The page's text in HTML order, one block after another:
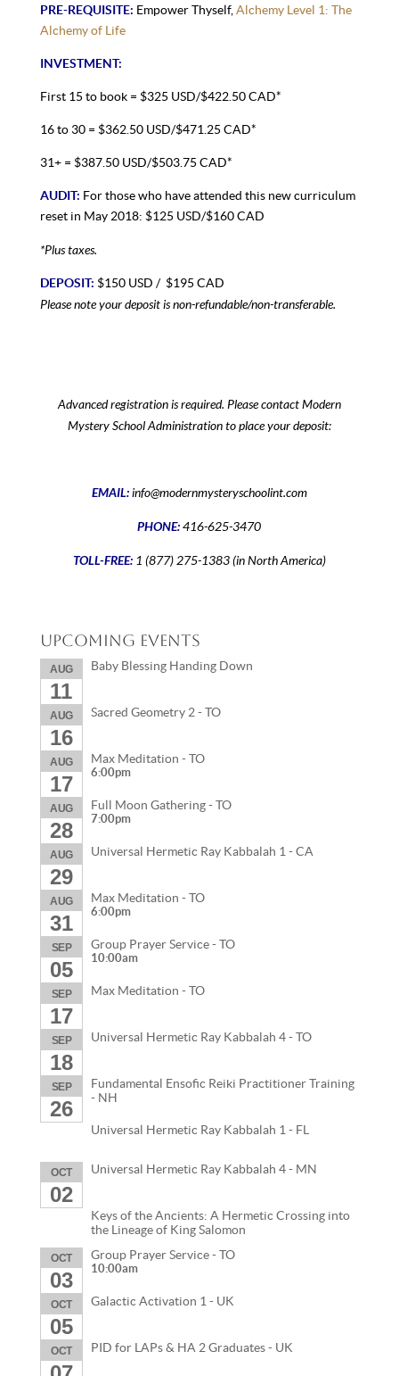
PRE-REQUISITE: Empower Thyself, Alchemy Level 1: The
Alchemy of Life
INVESTMENT:
First 15 to book = $325 USD/$422.50 CAD*
16 to 30 = $362.50 USD/$471.25 CAD*
31+ = $387.50 USD/$503.75 CAD*
AUDIT: For those who have attended this new curriculum
reset in May 2018: $125 USD/$160 CAD
*Plus taxes.
DEPOSIT: $150 USD / $195 CAD
Please note your deposit is non-refundable/non-transferable.
Advanced registration is required. Please contact Modern
Mystery School Administration to place your deposit:
EMAIL:info@modernmysteryschoolint.com
PHONE:416-625-3470
TOLL-FREE:1 (877) 275-1383 (in North America)
Upcoming Events
AUG
11
Baby Blessing Handing Down
AUG
16
Sacred Geometry 2 - TO
AUG
17
Max Meditation - TO
6:00pm
AUG
28
Full Moon Gathering - TO
7:00pm
AUG
29
Universal Hermetic Ray Kabbalah 1 - CA
AUG
31
Max Meditation - TO
6:00pm
SEP
05
Group Prayer Service - TO
10:00am
SEP
17
Max Meditation - TO
SEP
18
Universal Hermetic Ray Kabbalah 4 - TO
SEP
26
Fundamental Ensofic Reiki Practitioner Training
- NH
Universal Hermetic Ray Kabbalah 1 - FL
OCT
02
Universal Hermetic Ray Kabbalah 4 - MN
Keys of the Ancients: A Hermetic Crossing into
the Lineage of King Salomon
OCT
03
Group Prayer Service - TO
10:00am
OCT
05
Galactic Activation 1 - UK
OCT PID for LAPs & HA 2 Graduates - UK